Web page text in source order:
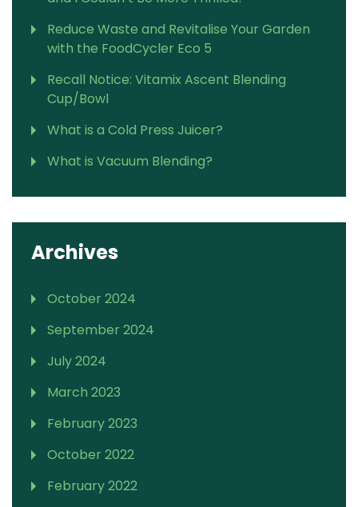
Reduce Waste and Revitalise Your Garden
with the FoodCycler Eco 5
Recall Notice: Vitamix Ascent Blending
Cup/Bowl
What is a Cold Press Juicer?
What is Vacuum Blending?
Archives
October 2024
September 2024
July 2024
March 2023
February 2023
October 2022
February 2022